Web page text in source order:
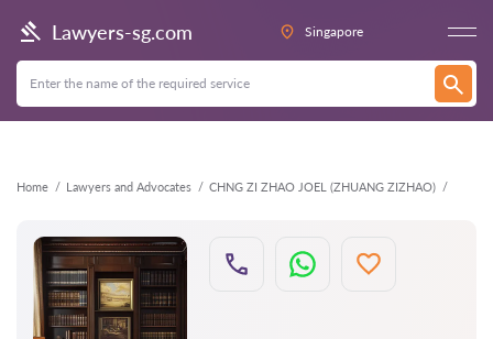
Lawyers-sg.com Singapore
Home Lawyers and Advocates CHNG ZI ZHAO JOEL (ZHUANG ZIZHAO)
Back